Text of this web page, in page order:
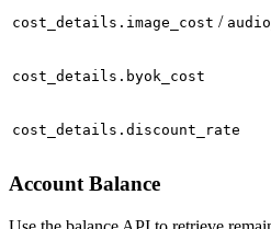
cost_details.image_cost /
cost_details.byok_cost
cost_details.discount_rate
Account Balance